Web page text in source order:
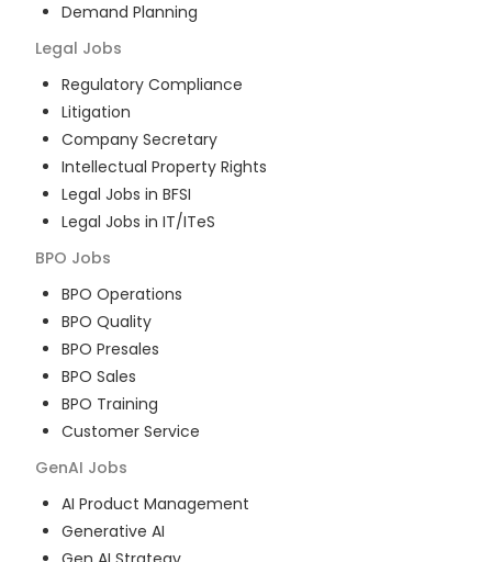
Demand Planning
Legal Jobs
Regulatory Compliance
Litigation
Company Secretary
Intellectual Property Rights
Legal Jobs in BFSI
Legal Jobs in IT/ITeS
BPO Jobs
BPO Operations
BPO Quality
BPO Presales
BPO Sales
BPO Training
Customer Service
GenAI Jobs
AI Product Management
Generative AI